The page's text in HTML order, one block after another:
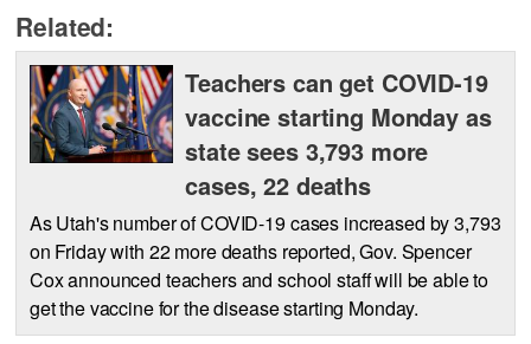
Related:
Teachers can get COVID-19
vaccine starting Monday as
state sees 3,793 more
cases, 22 deaths
As Utah's number of COVID-19 cases increased by 3,793
on Friday with 22 more deaths reported, Gov. Spencer
Cox announced teachers and school staff will be able to
get the vaccine for the disease starting Monday.